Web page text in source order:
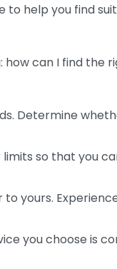
to help you find
how can I find the
Determine
so that you
yours.
you choose is